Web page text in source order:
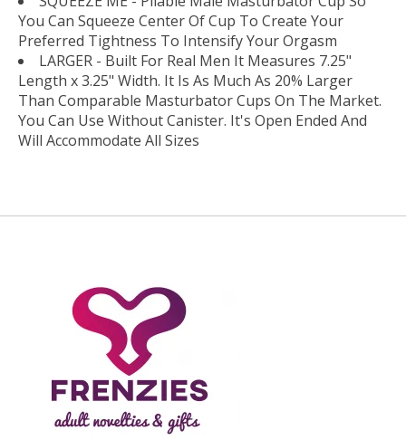
You Can Squeeze Center Of Cup To Create Your
Preferred Tightness To Intensify Your Orgasm
LARGER - Built For Real Men It Measures 7.25"
Length x 3.25" Width. It Is As Much As 20% Larger
Than Comparable Masturbator Cups On The Market.
You Can Use Without Canister. It's Open Ended And
Will Accommodate All Sizes